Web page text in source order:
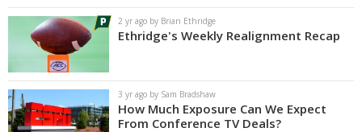
Log In
Register
Night Mode
AUTO
2 yr ago by Brian Ethridge
Ethridge's Weekly Realignment Recap
3 yr ago by Sam Bradshaw
How Much Exposure Can We Expect
From Conference TV Deals?